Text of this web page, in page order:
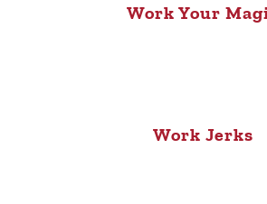
Work Your
Work Jerks